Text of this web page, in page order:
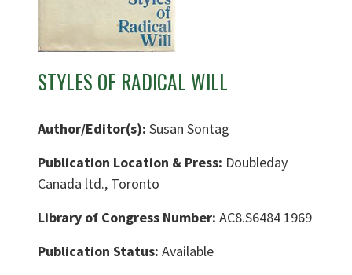
STYLES OF RADICAL WILL
Author/Editor(s): Susan Sontag
Publication Location & Press: Doubleday
Canada ltd., Toronto
Library of Congress Number: AC8.S6484 1969
Publication Status: Available